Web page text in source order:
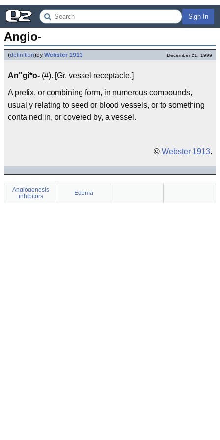
Sign In
Angio-
(definition)by Webster 1913 December 21, 1999
An"gi*o- (#). [Gr. vessel receptacle.]
A prefix, or combining form, in numerous compounds,
usually relating to seed or blood vessels, or to something
contained in, or covered by, a vessel.
© Webster 1913.
Angiogenesis
inhibitors
Edema